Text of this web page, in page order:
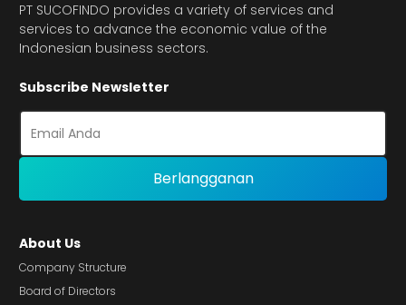
PT SUCOFINDO provides a variety of services and
services to advance the economic value of the
Indonesian business sectors.
Subscribe Newsletter
About Us
Company Structure
Board of Directors